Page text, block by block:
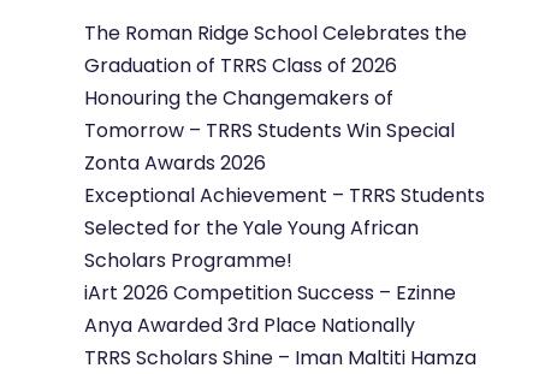
The Roman Ridge School Celebrates the
Graduation of TRRS Class of 2026
Honouring the Changemakers of
Tomorrow – TRRS Students Win Special
Zonta Awards 2026
Exceptional Achievement – TRRS Students
Selected for the Yale Young African
Scholars Programme!
iArt 2026 Competition Success – Ezinne
Anya Awarded 3rd Place Nationally
TRRS Scholars Shine – Iman Maltiti Hamza